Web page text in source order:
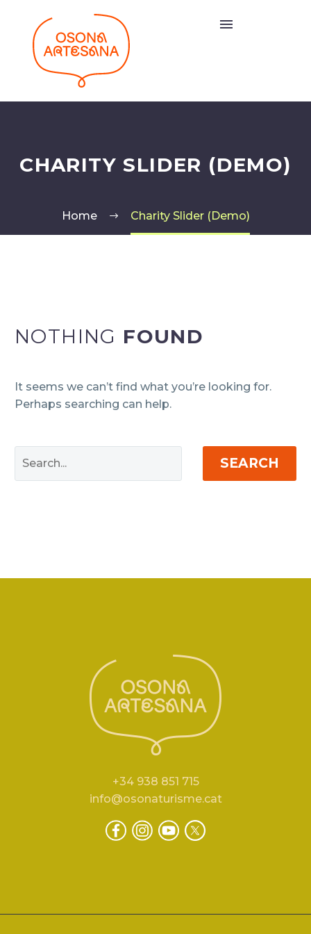
CHARITY SLIDER (DEMO)
Home Charity Slider (Demo)
NOTHING FOUND
It seems we can’t find what you’re looking for.
Perhaps searching can help.
SEARCH
+34 938 851 715
info@osonaturisme.cat